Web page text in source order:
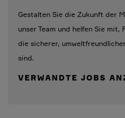
Gestalten Sie die Zukunft der
unser Team und helfen Sie mit,
die sicherer,
sind.
VERWANDTE JOBS